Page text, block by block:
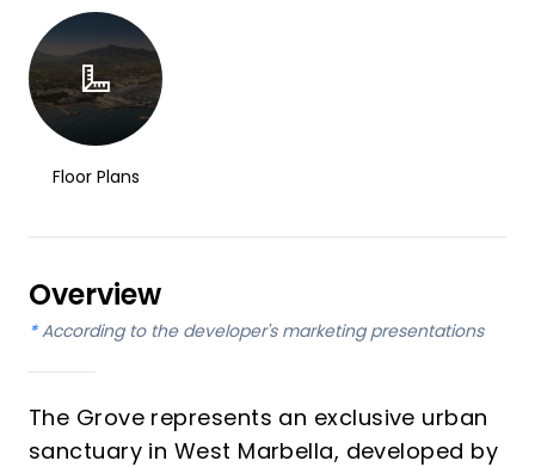
Floor Plans
Overview
* According to the developer's marketing presentations
The Grove represents an exclusive urban
sanctuary in West Marbella, developed by